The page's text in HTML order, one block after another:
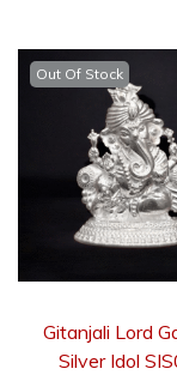
Out Of Stock
Gitanjali Lord
Silver Idol